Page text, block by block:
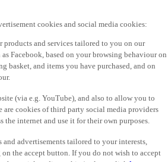
cookies and social media cookies:
and services tailored to you on our
Facebook, based on your browsing behaviour on
basket, and items you have purchased, and on
(via e.g. YouTube), and also to allow you to
are cookies of third party social media providers
internet and use it for their own purposes.
advertisements tailored to your interests,
the accept button. If you do not wish to accept